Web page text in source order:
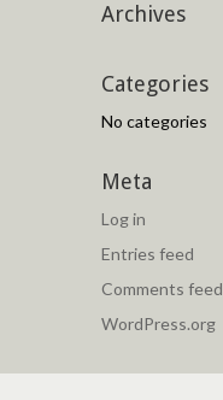
Archives
Categories
No categories
Meta
Log in
Entries feed
Comments feed
WordPress.org